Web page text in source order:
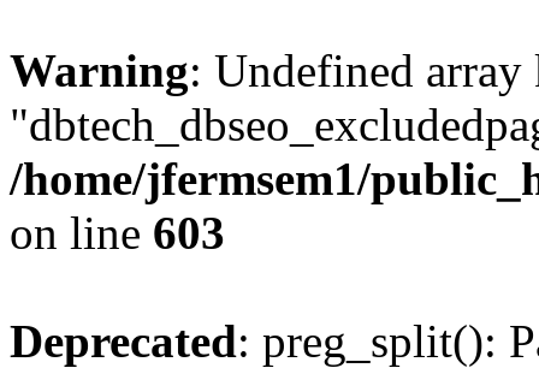
Warning: Undefined array
/home/jfermsem1/
on line 603
Deprecated: preg_split():